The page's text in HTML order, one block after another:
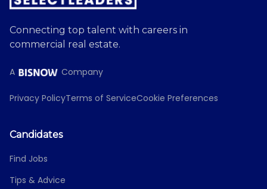
Connecting top talent with careers in
commercial real estate.
A Company
Privacy PolicyTerms of ServiceCookie Preferences
Candidates
Find Jobs
Tips & Advice